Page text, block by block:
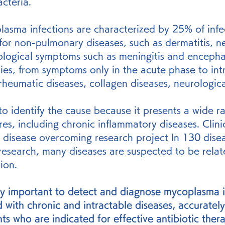
infections are characterized by 25% of
non-pulmonary diseases, such as dermatitis,
symptoms such as meningitis and
from symptoms only in the acute phase to
diseases, collagen diseases,
identify the cause because it presents a wide
including chronic inflammatory diseases.
overcoming research project In 130
many diseases are suspected to be
important to detect and diagnose
with chronic and intractable diseases,
who are indicated for effective antibiotic